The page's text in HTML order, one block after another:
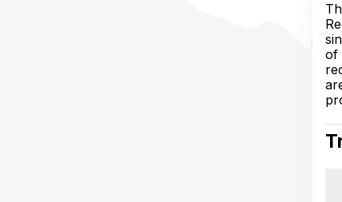
of